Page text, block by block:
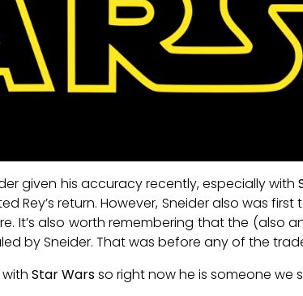
given his accuracy recently, especially with
Rey’s return. However, Sneider also was first
It’s also worth remembering that the (also
by Sneider. That was before any of the
Star Warsso right now he is someone we